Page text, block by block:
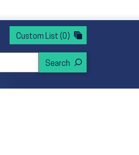
sub menu
About sub menu
Custom List (0)